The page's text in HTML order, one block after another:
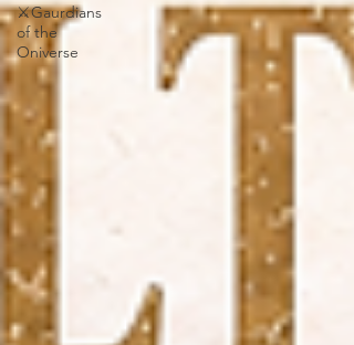
⚔️Gaurdians
of the
Oniverse